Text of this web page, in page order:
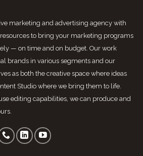
marketing and advertising agency with
to bring your marketing programs
— on time and on budget. Our work
brands in various segments and our
as both the creative space where ideas
Studio where we bring them to life.
editing capabilities, we can produce and